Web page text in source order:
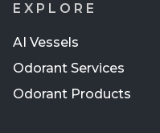
EXPLORE
AI Vessels
Odorant Services
Odorant Products